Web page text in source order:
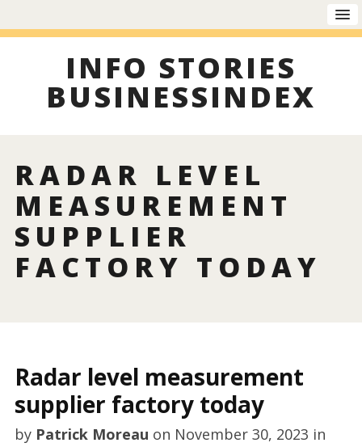
INFO STORIES
BUSINESSINDEX
RADAR LEVEL
MEASUREMENT
SUPPLIER
FACTORY TODAY
Radar level measurement
supplier factory today
by Patrick Moreau on November 30, 2023 in